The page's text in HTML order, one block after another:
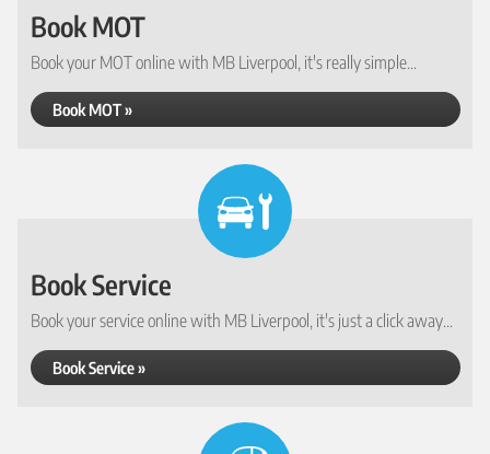
Book MOT
Book your MOT online with MB Liverpool, it's really simple...
Book MOT »
Book Service
Book your service online with MB Liverpool, it's just a click away...
Book Service »